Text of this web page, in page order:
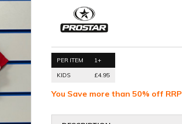
PER ITEM
1+
KIDS
£4.95
You Save more than 50% off RRP